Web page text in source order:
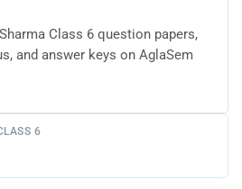
Class 6 question papers,
and answer keys on AglaSem
6